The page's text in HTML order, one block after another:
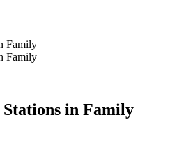
Family
Family
in Family